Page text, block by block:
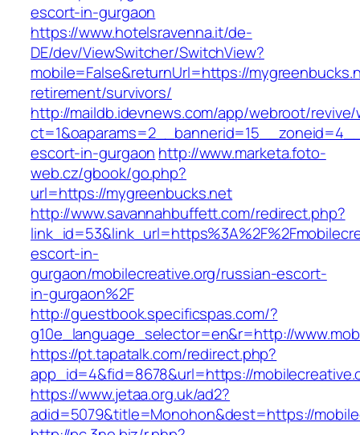
escort-in-gurgaon
https://www.hotelsravenna.it/de-
DE/dev/ViewSwitcher/SwitchView?
mobile=False&returnUrl=https://
retirement/survivors/
http://maildb.idevnews.com/app/webroot/
escort-in-gurgaon http://www.marketa.foto-
web.cz/gbook/go.php?
url=https://mygreenbucks.net
http://www.savannahbuffett.com/redirect.php?
escort-in-
gurgaon/mobilecreative.org/russian-escort-
in-gurgaon%2F
http://guestbook.specificspas.com/?
g10e_language_selector=en&r=http://
https://pt.tapatalk.com/redirect.php?
app_id=4&fid=8678&url=https://
https://www.jetaa.org.uk/ad2?
adid=5079&title=Monohon&dest=https://